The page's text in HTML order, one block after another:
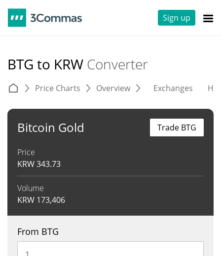
Sign up
BTG to KRW Converter
Price Charts Overview Exchanges
Bitcoin Gold
Price
KRW343.73
Volume
KRW 173,406
Trade BTG
From BTG